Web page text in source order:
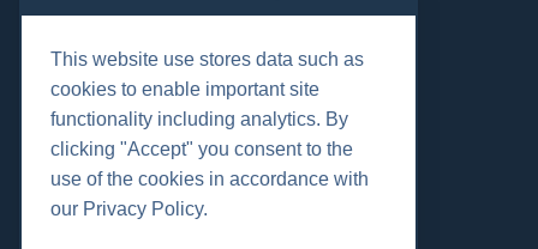
GET IN TOUCH (HQ)
+44 01224 900300
This website use stores data such as
cookies to enable important site
functionality including analytics. By
clicking "Accept" you consent to the
use of the cookies in accordance with
our Privacy Policy.